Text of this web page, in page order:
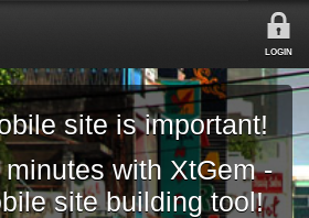
LOGIN
site is important!
with XtGem -
site building tool!